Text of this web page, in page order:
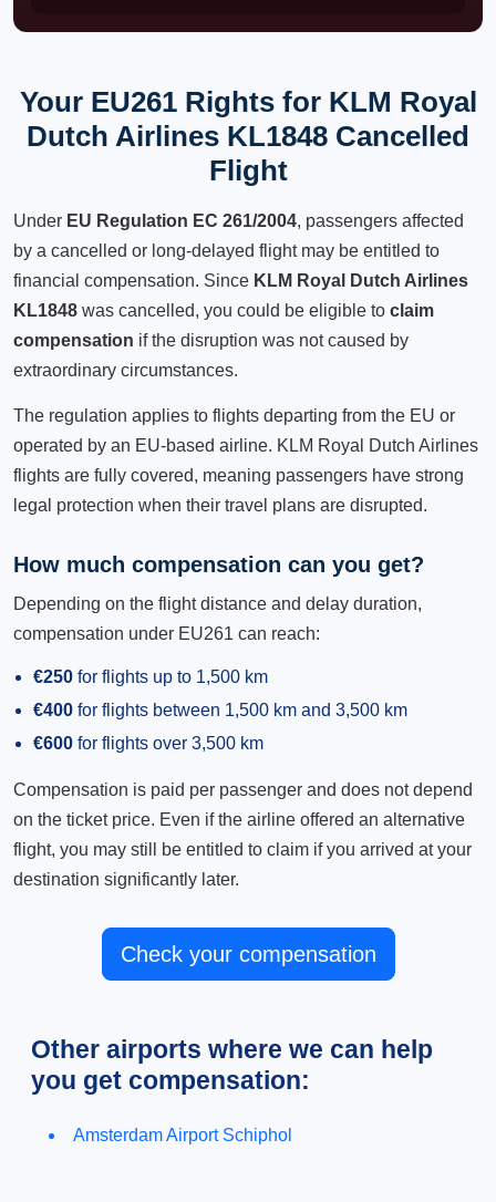
Your EU261 Rights for KLM Royal
Dutch Airlines KL1848 Cancelled
Flight
Under EU Regulation EC 261/2004, passengers affected
by a cancelled or long-delayed flight may be entitled to
financial compensation. Since KLM Royal Dutch Airlines
KL1848 was cancelled, you could be eligible to claim
compensation if the disruption was not caused by
extraordinary circumstances.
The regulation applies to flights departing from the EU or
operated by an EU-based airline. KLM Royal Dutch Airlines
flights are fully covered, meaning passengers have strong
legal protection when their travel plans are disrupted.
How much compensation can you get?
Depending on the flight distance and delay duration,
compensation under EU261 can reach:
€250 for flights up to 1,500 km
€400 for flights between 1,500 km and 3,500 km
€600 for flights over 3,500 km
Compensation is paid per passenger and does not depend
on the ticket price. Even if the airline offered an alternative
flight, you may still be entitled to claim if you arrived at your
destination significantly later.
Check your compensation
Other airports where we can help
you get compensation:
Amsterdam Airport Schiphol